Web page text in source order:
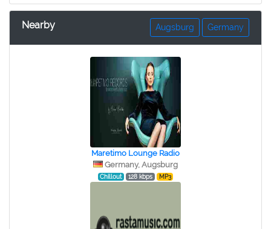
Nearby Germany
Augsburg
Maretimo Lounge Radio
Germany, Augsburg
Chillout 128 kbps MP3